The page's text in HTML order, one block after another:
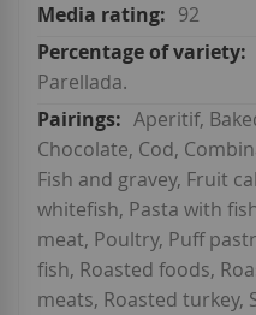
92
Parellada.
Aperitif,
Chocolate, Cod,
Fish and gravey, Fruit
whitefish, Pasta with
meat, Poultry, Puff
fish, Roasted foods,
meats, Roasted turkey,